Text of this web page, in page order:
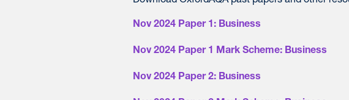
Nov 2024 Paper 1: Business
Nov 2024 Paper 1 Mark Scheme: Business
Nov 2024 Paper 2: Business